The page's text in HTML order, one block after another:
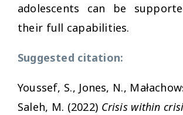
adolescents can be
their full capabilities.
Suggested citation:
Youssef, S., Jones, N.,
Saleh, M. (2022) Crisis within